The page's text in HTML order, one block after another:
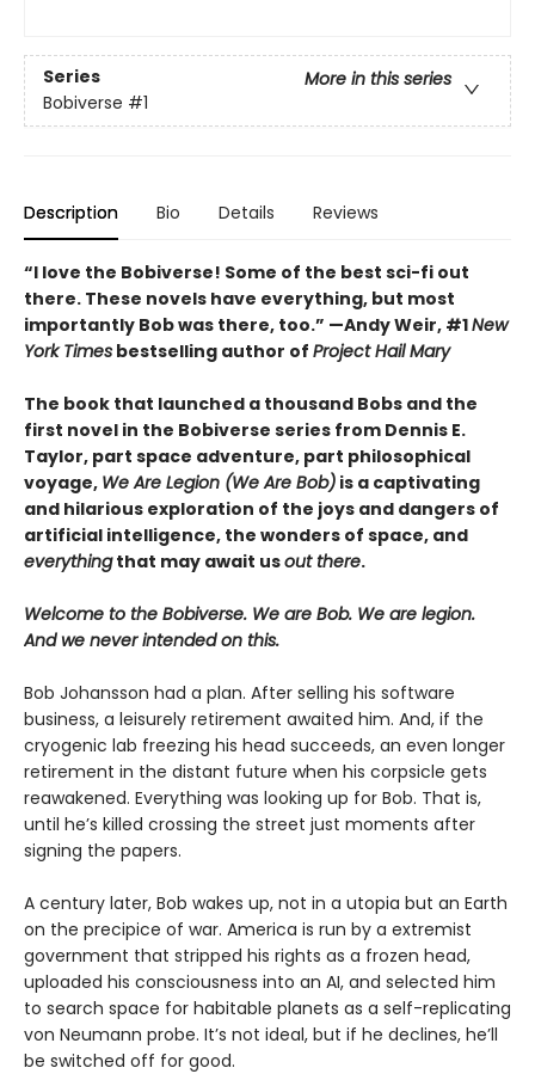
Series
More in this series
Bobiverse #1
Description Bio Details Reviews
“I love the Bobiverse! Some of the best sci-fi out
there. These novels have everything, but most
importantly Bob was there, too.” —Andy Weir, #1New
York Times bestselling author of Project Hail Mary
The book that launched a thousand Bobs and the
first novel in the Bobiverse series from Dennis E.
Taylor, part space adventure, part philosophical
voyage, We Are Legion (We Are Bob) is a captivating
and hilarious exploration of the joys and dangers of
artificial intelligence, the wonders of space, and
everythingthat may await usout there.
Welcome to the Bobiverse. We are Bob. We are legion.
And we never intended on this.
Bob Johansson had a plan. After selling his software
business, a leisurely retirement awaited him. And, if the
cryogenic lab freezing his head succeeds, an even longer
retirement in the distant future when his corpsicle gets
reawakened. Everything was looking up for Bob. That is,
until he’s killed crossing the street just moments after
signing the papers.
A century later, Bob wakes up, not in a utopia but an Earth
on the precipice of war. America is run by a extremist
government that stripped his rights as a frozen head,
uploaded his consciousness into an AI, and selected him
to search space for habitable planets as a self-replicating
von Neumann probe. It’s not ideal, but if he declines, he’ll
be switched off for good.